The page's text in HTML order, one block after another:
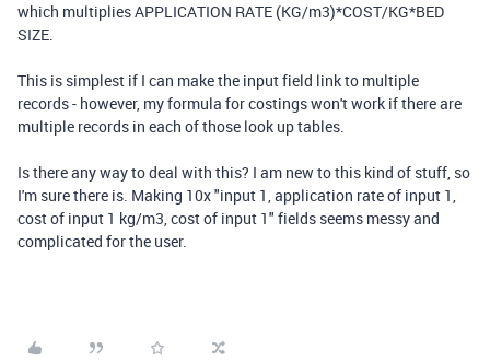
which multiplies APPLICATION RATE (KG/m3)*COST/KG*BED
SIZE.
This is simplest if I can make the input field link to multiple
records - however, my formula for costings won't work if there are
multiple records in each of those look up tables.
Is there any way to deal with this? I am new to this kind of stuff, so
I'm sure there is. Making 10x "input 1, application rate of input 1,
cost of input 1 kg/m3, cost of input 1" fields seems messy and
complicated for the user.